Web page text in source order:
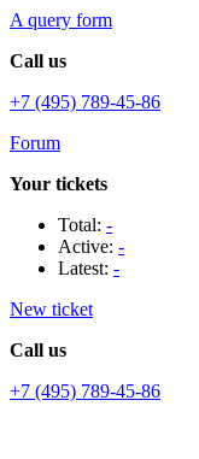
A query form
Call us
+7 (495) 789-45-86
Forum
Your tickets
Total: -
Active: -
Latest: -
New ticket
Call us
+7 (495) 789-45-86